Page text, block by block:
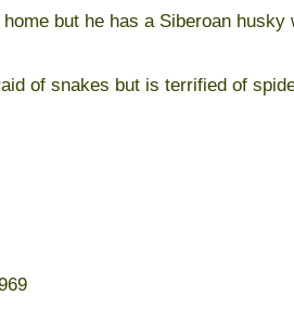
but he has a Siberoan
of snakes but is terrified of